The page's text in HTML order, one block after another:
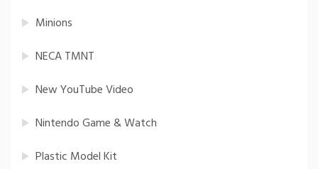
Minions
NECA TMNT
New YouTube Video
Nintendo Game & Watch
Plastic Model Kit